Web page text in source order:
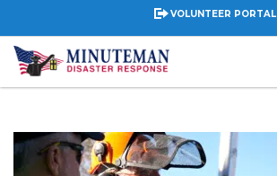
VOLUNTEER PORTAL